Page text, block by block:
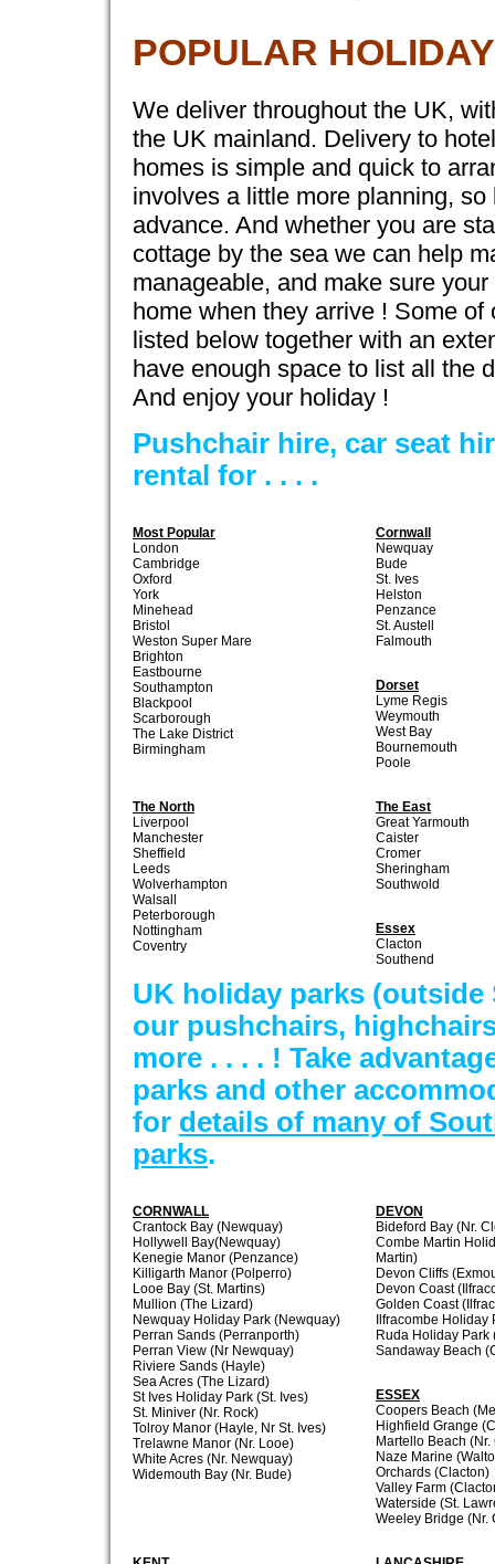
POPULAR
We deliver throughout the UK,
the UK mainland. Delivery to
homes is simple and quick to
involves a little more planning,
advance. And whether you are
cottage by the sea we can help
manageable, and make sure
home when they arrive ! Some
listed below together with an
have enough space to list all the
And enjoy your holiday !
Pushchair hire, car seat
rental for . . . .
Most Popular
London
Cambridge
Oxford
York
Minehead
Bristol
Weston Super Mare
Brighton
Eastbourne
Southampton
Blackpool
Scarborough
The Lake District
Birmingham
Cornwall
Newquay
Bude
St. Ives
Helston
Penzance
St. Austell
Falmouth
Dorset
Lyme Regis
Weymouth
West Bay
Bournemouth
Poole
The North
Liverpool
Manchester
Sheffield
Leeds
Wolverhampton
Walsall
Peterborough
Nottingham
Coventry
The East
Great Yarmouth
Caister
Cromer
Sheringham
Southwold
Essex
Clacton
Southend
UK holiday parks
our pushchairs,
more . . . . ! Take
parks and other
for details of many of
parks.
CORNWALL
Crantock Bay (Newquay)
Hollywell Bay(Newquay)
Kenegie Manor (Penzance)
Killigarth Manor (Polperro)
Looe Bay (St. Martins)
Mullion (The Lizard)
Newquay Holiday Park (Newquay)
Perran Sands (Perranporth)
Perran View (Nr Newquay)
Riviere Sands (Hayle)
Sea Acres (The Lizard)
St Ives Holiday Park (St. Ives)
St. Miniver (Nr. Rock)
Tolroy Manor (Hayle, Nr St. Ives)
Trelawne Manor (Nr. Looe)
White Acres (Nr. Newquay)
Widemouth Bay (Nr. Bude)
DEVON
Bideford Bay (Nr.
Combe Martin
Martin)
Devon Cliffs
Devon Coast
Golden Coast
Ilfracombe Holiday
Ruda Holiday Park
Sandaway Beach
ESSEX
Coopers Beach
Highfield Grange
Martello Beach (Nr.
Naze Marine
Orchards (Clacton)
Valley Farm
Waterside (St.
Weeley Bridge (Nr.